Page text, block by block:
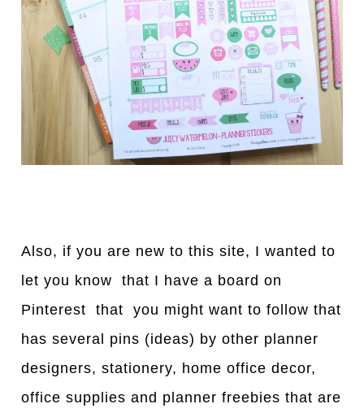
Also, if you are new to this site, I wanted to
let you know that I have a board on
Pinterest that you might want to follow that
has several pins (ideas) by other planner
designers, stationery, home office decor,
office supplies and planner freebies that are